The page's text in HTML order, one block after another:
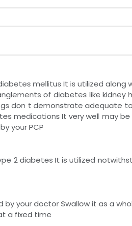
mellitus It is utilized
of diabetes like
don t demonstrate adequate
medications It very well may
your PCP
2 diabetes It is utilized
your doctor Swallow it as a
a fixed time